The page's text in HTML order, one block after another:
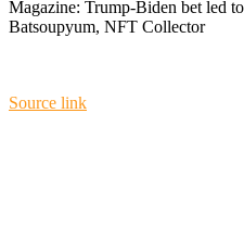
Magazine: Trump-Biden bet led
Batsoupyum, NFT Collector
Source link